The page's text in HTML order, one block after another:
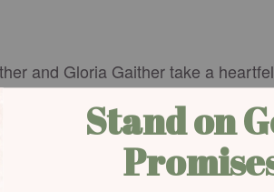
and Gloria Gaither take a
lunch that sparked a lifelong
and the God-led moments that